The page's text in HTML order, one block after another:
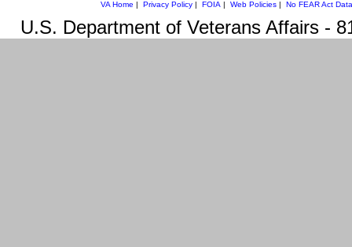
VA Home |Privacy Policy |FOIA |Web Policies |No FEAR Act
U.S. Department of Veterans Affairs -